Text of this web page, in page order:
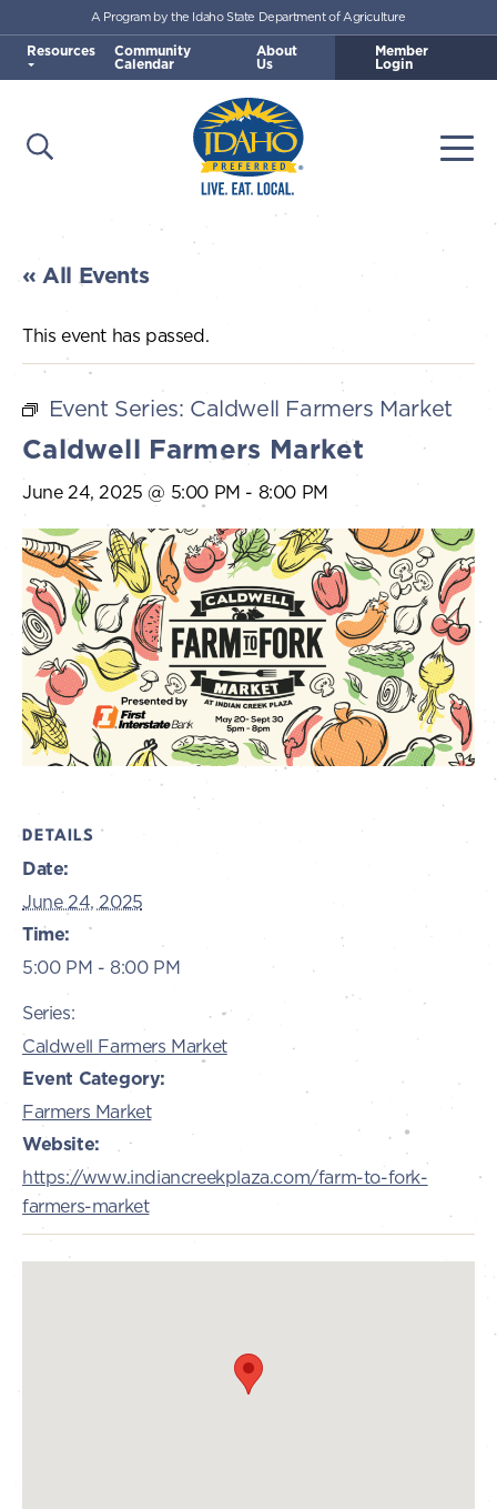
Skip to main content
Idaho Preferred
Open Search
A Program by the Idaho State Department of Agriculture
Resources Community
Calendar
About
Us
Member
Login
« All Events
This event has passed.
Event Series: Caldwell Farmers Market
Caldwell Farmers Market
June 24, 2025 @ 5:00 PM - 8:00 PM
DETAILS
Date:
June 24, 2025
Time:
5:00 PM - 8:00 PM
Series:
Caldwell Farmers Market
Event Category:
Farmers Market
Website:
https://www.indiancreekplaza.com/farm-to-fork-
farmers-market